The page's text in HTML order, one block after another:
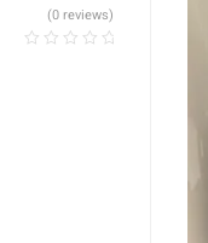
(0 reviews)